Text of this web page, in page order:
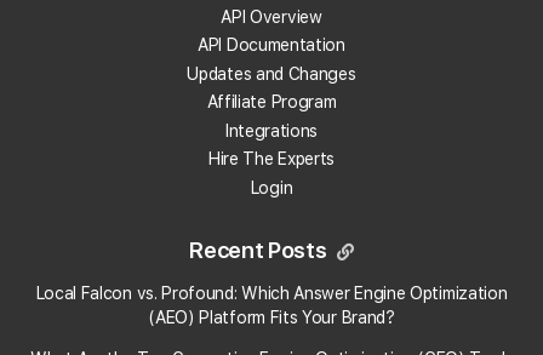
What does "Review Velocity" mean in the Reviews
What does "Unresponded to Reviews" mean in the
Reviews Analysis Report?
Reviews Analysis Report?
What does "Reviews Analyzed" mean in the
Reviews Analysis Report?
API Overview
API Documentation
Updates and Changes
Affiliate Program
Integrations
Hire The Experts
Login
Recent Posts
Local Falcon vs. Profound: Which Answer Engine Optimization
(AEO) Platform Fits Your Brand?